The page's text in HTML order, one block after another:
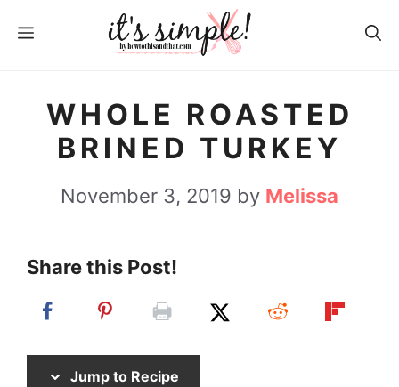
MENU
WHOLE ROASTED
BRINED TURKEY
November 3, 2019 by Melissa
Share this Post!
Jump to Recipe